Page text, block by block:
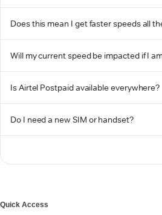
Does this mean I get faster speeds all
Will my current speed be impacted if I
Is Airtel Postpaid available everywhere?
Do I need a new SIM or handset?
Quick Access